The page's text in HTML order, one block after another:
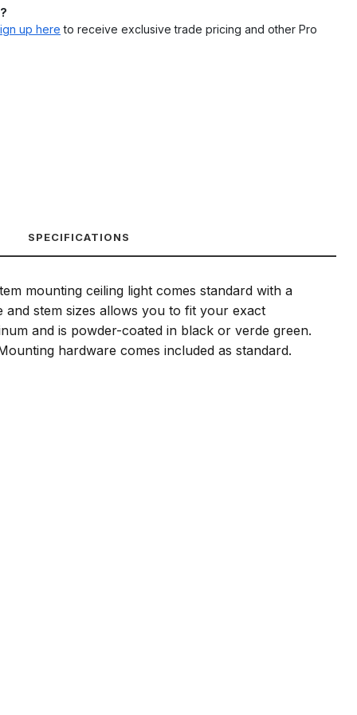
up here to receive exclusive trade pricing and other Pro
SPECIFICATIONS
mounting ceiling light comes standard with a
stem sizes allows you to fit your exact
and is powder-coated in black or verde green.
hardware comes included as standard.